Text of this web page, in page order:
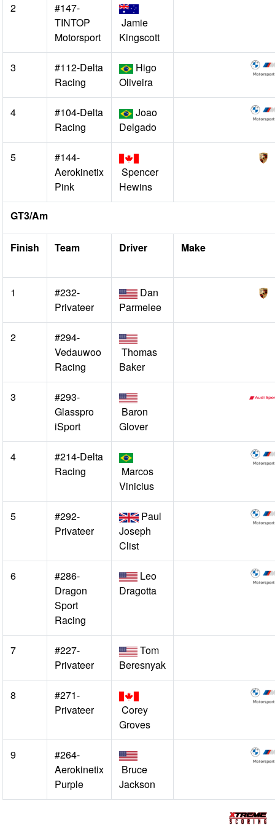
2
#147-
TINTOP
Motorsport
Jamie
Kingscott
3
#112-Delta
Racing
Higo
Oliveira
4
#104-Delta
Racing
Joao
Delgado
5
#144-
Aerokinetix
Pink
Spencer
Hewins
GT3/Am
Finish Team Driver Make
1
#232-
Privateer
Dan
Parmelee
2
#294-
Vedauwoo
Racing
Thomas
Baker
3
#293-
Glasspro
iSport
Baron
Glover
4
#214-Delta
Racing
Marcos
Vinicius
5
#292-
Privateer
Paul
Joseph
Clist
6
#286-
Dragon
Sport
Racing
Leo
Dragotta
7
#227-
Privateer
Tom
Beresnyak
8
#271-
Privateer
Corey
Groves
9
#264-
Aerokinetix
Purple
Bruce
Jackson